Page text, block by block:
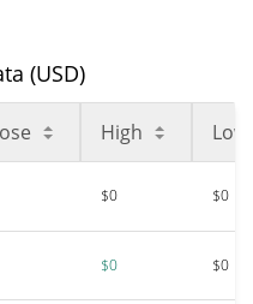
(USD)
High Low
$0 $0
$0 $0